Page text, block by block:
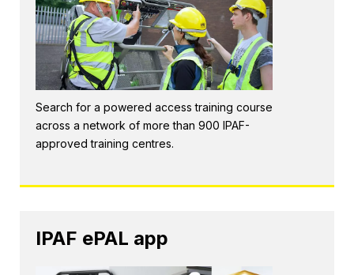
Search for a powered access training course
across a network of more than 900 IPAF-
approved training centres.
IPAF ePAL app